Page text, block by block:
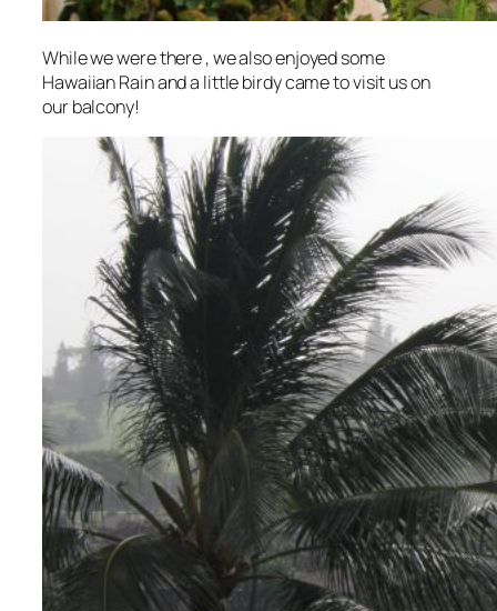
While we were there , we also enjoyed some
Hawaiian Rain and a little birdy came to visit us on
our balcony!